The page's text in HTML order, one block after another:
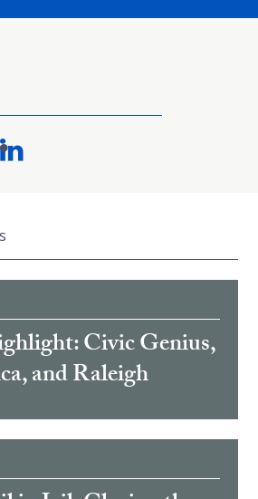
Civic Genius,
and Raleigh